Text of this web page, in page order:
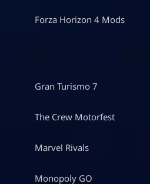
Forza Horizon 4 Mods
Gran Turismo 7
The Crew Motorfest
Marvel Rivals
Monopoly GO